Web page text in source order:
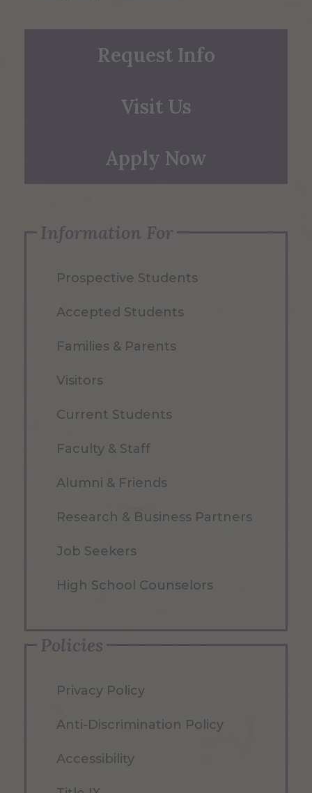
Request Info
Visit Us
Apply Now
Information For
Prospective Students
Accepted Students
Families & Parents
Visitors
Current Students
Faculty & Staff
Alumni & Friends
Research & Business Partners
Job Seekers
High School Counselors
Policies
Privacy Policy
Anti-Discrimination Policy
Accessibility